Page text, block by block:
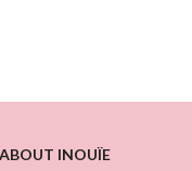
ABOUT INOUÏE